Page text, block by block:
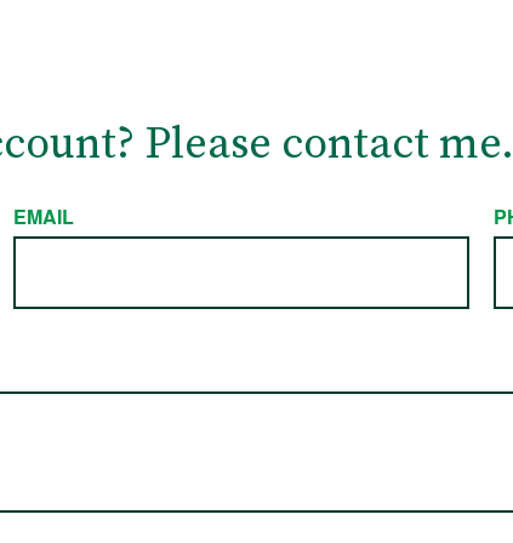
Please contact me.
EMAIL